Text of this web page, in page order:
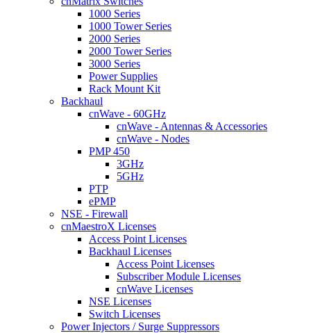
1000 Series
1000 Tower Series
2000 Series
2000 Tower Series
3000 Series
Power Supplies
Rack Mount Kit
Backhaul
cnWave - 60GHz
cnWave - Antennas & Accessories
cnWave - Nodes
PMP 450
3GHz
5GHz
PTP
ePMP
NSE - Firewall
cnMaestroX Licenses
Access Point Licenses
Backhaul Licenses
Access Point Licenses
Subscriber Module Licenses
cnWave Licenses
NSE Licenses
Switch Licenses
Power Injectors / Surge Suppressors